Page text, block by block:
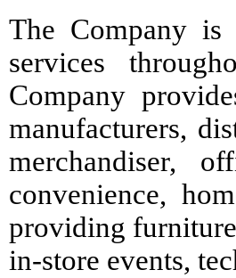
The Company is
services
Company
manufacturers,
merchandiser,
convenience,
providing
in-store events,